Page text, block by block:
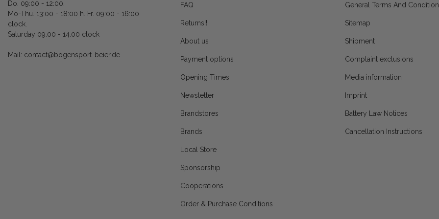
Do. 09:00 - 12:00.
Mo-Thu. 13:00 - 18:00 h. Fr. 09:00 - 16:00
clock.
Saturday 09:00 - 14:00 clock
Mail: contact@bogensport-beier.de
FAQ
Returns!!
About us
Payment options
Opening Times
Newsletter
Brandstores
Brands
Local Store
Sponsorship
Cooperations
Order & Purchase Conditions
General Terms And
Sitemap
Shipment
Complaint exclusions
Media information
Imprint
Battery Law Notices
Cancellation Instructions